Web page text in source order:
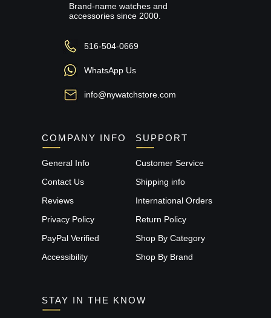
Brand-name watches and
accessories since 2000.
516-504-0669
WhatsApp Us
info@nywatchstore.com
COMPANY INFO
General Info
Contact Us
Reviews
Privacy Policy
PayPal Verified
Accessibility
SUPPORT
Customer Service
Shipping info
International Orders
Return Policy
Shop By Category
Shop By Brand
STAY IN THE KNOW